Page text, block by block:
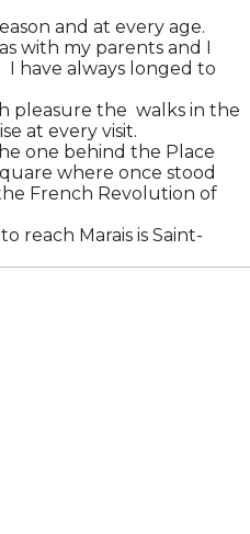
and at every age.
with my parents and I
I have always longed to
pleasure the walks in the
at every visit.
one behind the Place
where once stood
French Revolution of
reach Marais is Saint-